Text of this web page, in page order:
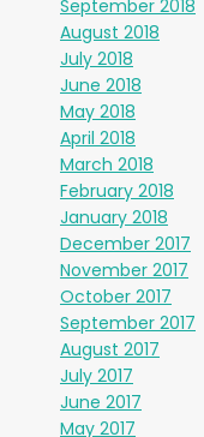
September 2018
August 2018
July 2018
June 2018
May 2018
April 2018
March 2018
February 2018
January 2018
December 2017
November 2017
October 2017
September 2017
August 2017
July 2017
June 2017
May 2017